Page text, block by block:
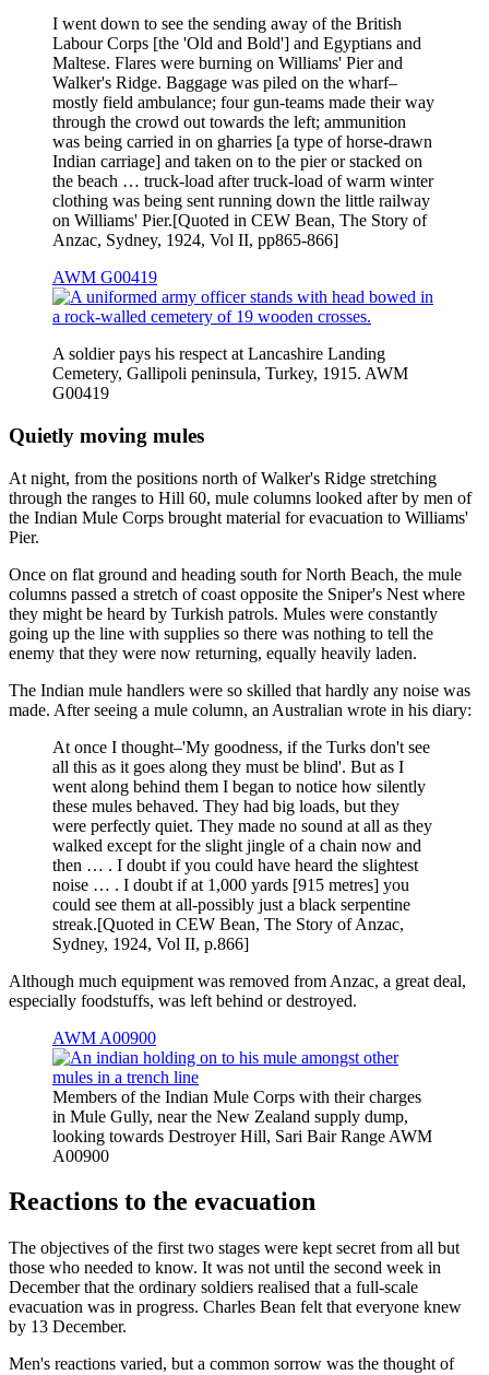
I went down to see the sending away of the British
Labour Corps [the 'Old and Bold'] and Egyptians and
Maltese. Flares were burning on Williams' Pier and
Walker's Ridge. Baggage was piled on the wharf–
mostly field ambulance; four gun-teams made their way
through the crowd out towards the left; ammunition
was being carried in on gharries [a type of horse-drawn
Indian carriage] and taken on to the pier or stacked on
the beach … truck-load after truck-load of warm winter
clothing was being sent running down the little railway
on Williams' Pier.[Quoted in CEW Bean, The Story of
Anzac, Sydney, 1924, Vol II, pp865-866]
AWM G00419
A soldier pays his respect at Lancashire Landing
Cemetery, Gallipoli peninsula, Turkey, 1915. AWM
G00419
Quietly moving mules
At night, from the positions north of Walker's Ridge stretching
through the ranges to Hill 60, mule columns looked after by men of
the Indian Mule Corps brought material for evacuation to Williams'
Pier.
Once on flat ground and heading south for North Beach, the mule
columns passed a stretch of coast opposite the Sniper's Nest where
they might be heard by Turkish patrols. Mules were constantly
going up the line with supplies so there was nothing to tell the
enemy that they were now returning, equally heavily laden.
The Indian mule handlers were so skilled that hardly any noise was
made. After seeing a mule column, an Australian wrote in his diary:
At once I thought–'My goodness, if the Turks don't see
all this as it goes along they must be blind'. But as I
went along behind them I began to notice how silently
these mules behaved. They had big loads, but they
were perfectly quiet. They made no sound at all as they
walked except for the slight jingle of a chain now and
then … . I doubt if you could have heard the slightest
noise … . I doubt if at 1,000 yards [915 metres] you
could see them at all-possibly just a black serpentine
streak.[Quoted in CEW Bean, The Story of Anzac,
Sydney, 1924, Vol II, p.866]
Although much equipment was removed from Anzac, a great deal,
especially foodstuffs, was left behind or destroyed.
AWM A00900
Members of the Indian Mule Corps with their charges
in Mule Gully, near the New Zealand supply dump,
looking towards Destroyer Hill, Sari Bair Range AWM
A00900
Reactions to the evacuation
The objectives of the first two stages were kept secret from all but
those who needed to know. It was not until the second week in
December that the ordinary soldiers realised that a full-scale
evacuation was in progress. Charles Bean felt that everyone knew
by 13 December.
Men's reactions varied, but a common sorrow was the thought of